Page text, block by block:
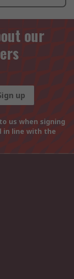
our
up
us when signing
in line with the